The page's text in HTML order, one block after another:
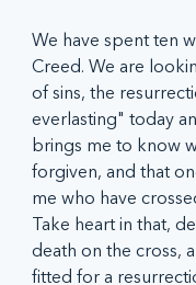
We have spent ten
Creed. We are
of sins, the
everlasting" today
brings me to know
forgiven, and that
me who have
Take heart in that,
death on the cross,
fitted for a